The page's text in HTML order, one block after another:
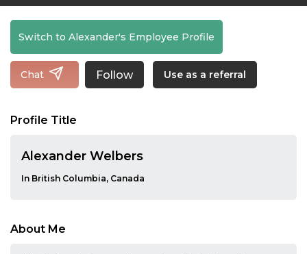
Switch to Alexander's Employee Profile
Chat Follow Use as a referral
Profile Title
Alexander Welbers
In British Columbia, Canada
About Me